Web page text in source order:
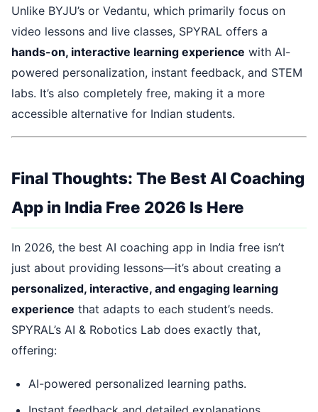
Unlike BYJU’s or Vedantu, which primarily focus on
video lessons and live classes, SPYRAL offers a
hands-on, interactive learning experience with AI-
powered personalization, instant feedback, and STEM
labs. It’s also completely free, making it a more
accessible alternative for Indian students.
Final Thoughts: The Best AI Coaching
App in India Free 2026 Is Here
In 2026, the best AI coaching app in India free isn’t
just about providing lessons—it’s about creating a
personalized, interactive, and engaging learning
experience that adapts to each student’s needs.
SPYRAL’s AI & Robotics Lab does exactly that,
offering:
AI-powered personalized learning paths.